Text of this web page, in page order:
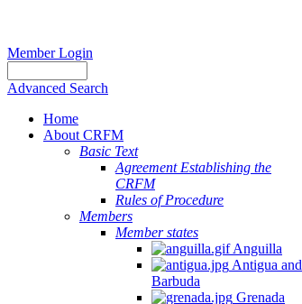
Member Login
Advanced Search
Home
About CRFM
Basic Text
Agreement Establishing the
CRFM
Rules of Procedure
Members
Member states
Anguilla
Antigua and
Barbuda
Grenada